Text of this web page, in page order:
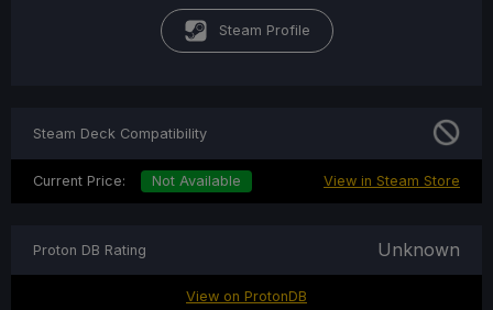
Steam Profile
Steam Deck Compatibility
Current Price: Not Available View in Steam Store
Proton DB Rating Unknown
View on ProtonDB